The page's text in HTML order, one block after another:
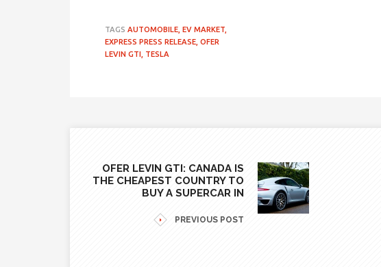
TAGS AUTOMOBILE, EV MARKET,
EXPRESS PRESS RELEASE, OFER
LEVIN GTI, TESLA
OFER LEVIN GTI: CANADA IS
THE CHEAPEST COUNTRY TO
BUY A SUPERCAR IN
PREVIOUS POST